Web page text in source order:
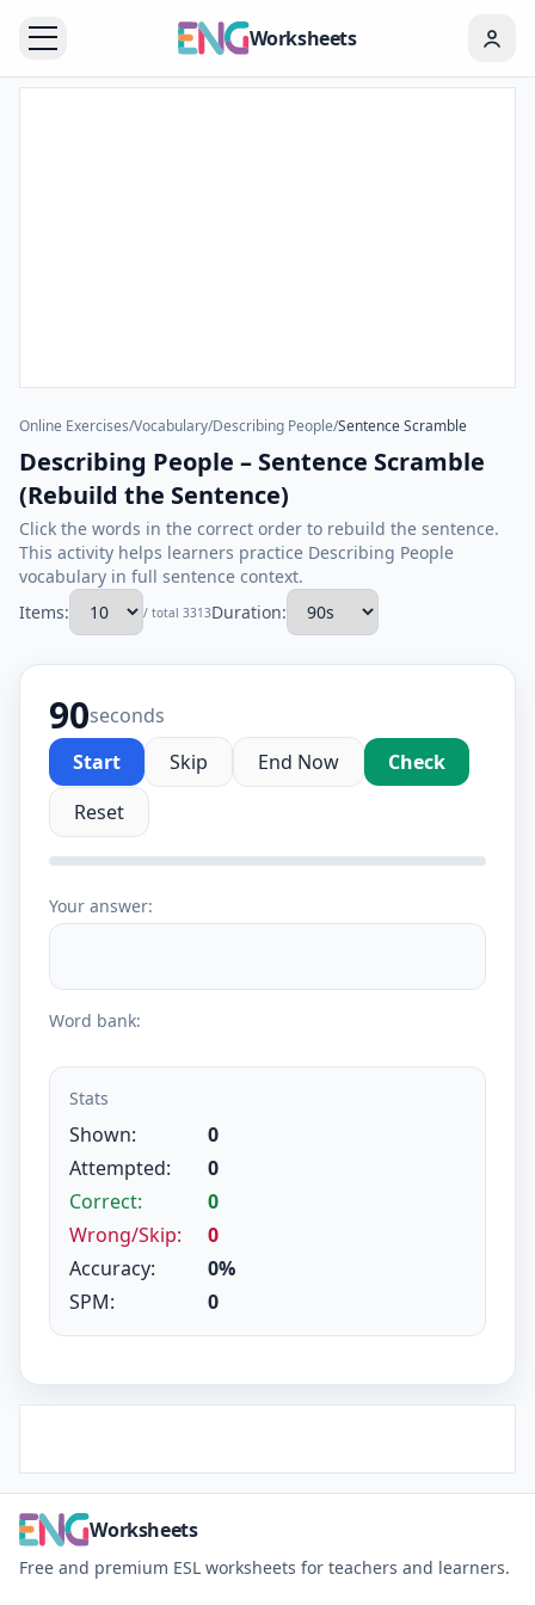
Worksheets
Online Exercises/Vocabulary/Describing People/Sentence Scramble
Describing People – Sentence Scramble
(Rebuild the Sentence)
Click the words in the correct order to rebuild the sentence.
This activity helps learners practice Describing People
vocabulary in full sentence context.
Items:
/ total 3313Duration:
90seconds
Start
Skip End Now
Check
Reset
Your answer:
Word bank:
Stats
Shown:
0
Attempted:
0
Correct:
0
Wrong/Skip:
0
Accuracy:
0%
SPM:
0
Worksheets
Free and premium ESL worksheets for teachers and learners.